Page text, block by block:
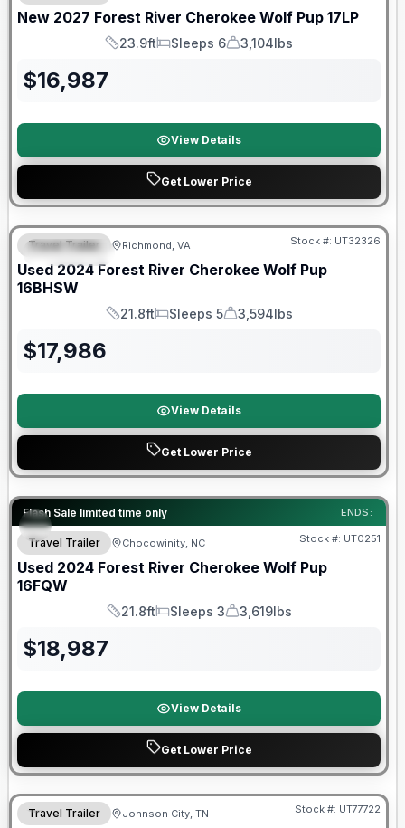
New 2027 Forest River Cherokee Wolf Pup 17LP
Length
23.9ft
Sleeps
Sleeps 6
Dry Weight
3,104lbs
$16,987
View Details
Get Lower Price
FEATURED
90 Day Limited Warranty
Travel Trailer Richmond, VA Stock #: UT32326
Used 2024 Forest River Cherokee Wolf Pup
16BHSW
Length
21.8ft
Sleeps
Sleeps 5
Dry Weight
3,594lbs
$17,986
View Details
Get Lower Price
Flash Sale limited time only ENDS:
90 Day Limited Warranty
Travel Trailer Chocowinity, NC Stock #: UT0251
Used 2024 Forest River Cherokee Wolf Pup
16FQW
Length
21.8ft
Sleeps
Sleeps 3
Dry Weight
3,619lbs
$18,987
View Details
Get Lower Price
90 Day Limited Warranty
Travel Trailer Johnson City, TN Stock #: UT77722